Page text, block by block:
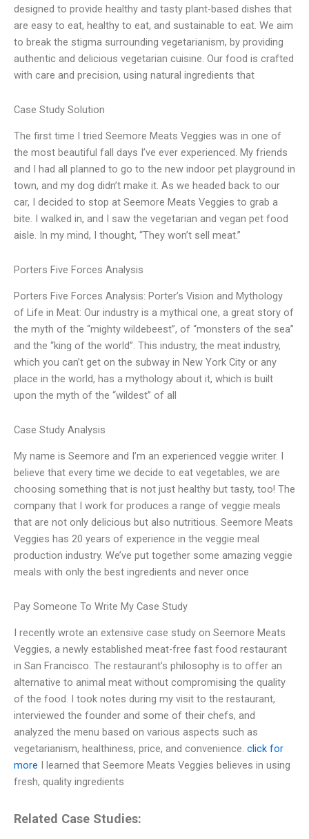
designed to provide healthy and tasty plant-based dishes that
are easy to eat, healthy to eat, and sustainable to eat. We aim
to break the stigma surrounding vegetarianism, by providing
authentic and delicious vegetarian cuisine. Our food is crafted
with care and precision, using natural ingredients that
Case Study Solution
The first time I tried Seemore Meats Veggies was in one of
the most beautiful fall days I’ve ever experienced. My friends
and I had all planned to go to the new indoor pet playground in
town, and my dog didn’t make it. As we headed back to our
car, I decided to stop at Seemore Meats Veggies to grab a
bite. I walked in, and I saw the vegetarian and vegan pet food
aisle. In my mind, I thought, “They won’t sell meat.”
Porters Five Forces Analysis
Porters Five Forces Analysis: Porter’s Vision and Mythology
of Life in Meat: Our industry is a mythical one, a great story of
the myth of the “mighty wildebeest”, of “monsters of the sea”
and the “king of the world”. This industry, the meat industry,
which you can’t get on the subway in New York City or any
place in the world, has a mythology about it, which is built
upon the myth of the “wildest” of all
Case Study Analysis
My name is Seemore and I’m an experienced veggie writer. I
believe that every time we decide to eat vegetables, we are
choosing something that is not just healthy but tasty, too! The
company that I work for produces a range of veggie meals
that are not only delicious but also nutritious. Seemore Meats
Veggies has 20 years of experience in the veggie meal
production industry. We’ve put together some amazing veggie
meals with only the best ingredients and never once
Pay Someone To Write My Case Study
I recently wrote an extensive case study on Seemore Meats
Veggies, a newly established meat-free fast food restaurant
in San Francisco. The restaurant’s philosophy is to offer an
alternative to animal meat without compromising the quality
of the food. I took notes during my visit to the restaurant,
interviewed the founder and some of their chefs, and
analyzed the menu based on various aspects such as
vegetarianism, healthiness, price, and convenience. click for
more I learned that Seemore Meats Veggies believes in using
fresh, quality ingredients
Related Case Studies: